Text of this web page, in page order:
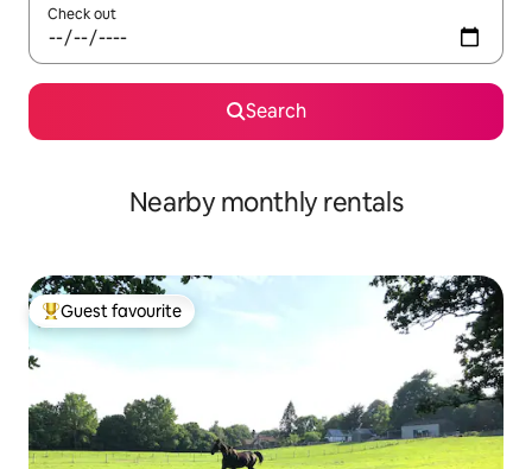
Check out
Search
Nearby monthly rentals
Top guest favourite
Guest favourite